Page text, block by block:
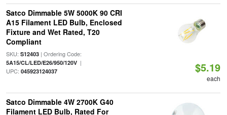
Satco Dimmable 5W 5000K 90 CRI
A15 Filament LED Bulb, Enclosed
Fixture and Wet Rated, T20
Compliant
SKU: S12403| Ordering Code:
5A15/CL/LED/E26/950/120V|
UPC: 045923124037 $5.19
each
Satco Dimmable 4W 2700K G40
Filament LED Bulb, Rated For